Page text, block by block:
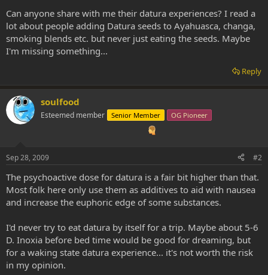
Can anyone share with me their datura experiences? I read a
lot about people adding Datura seeds to Ayahuasca, changa,
smoking blends etc. but never just eating the seeds. Maybe
I'm missing something...
Reply
soulfood
Esteemed member Senior Member OG Pioneer
Sep 28, 2009 #2
The psychoactive dose for datura is a fair bit higher than that.
Most folk here only use them as additives to aid with nausea
and increase the euphoric edge of some substances.
I'd never try to eat datura by itself for a trip. Maybe about 5-6
D. Inoxia before bed time would be good for dreaming, but
for a waking state datura experience... it's not worth the risk
in my opinion.